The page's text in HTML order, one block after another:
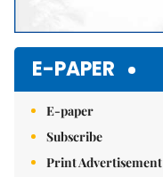
E-PAPER
E-paper
Subscribe
Print Advertisement